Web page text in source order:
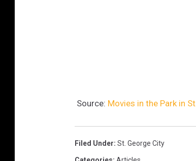
Source: Movies in the Park in
Filed Under: St. George City